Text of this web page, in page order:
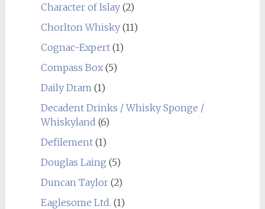
Character of Islay(2)
Chorlton Whisky(11)
Cognac-Expert(1)
Compass Box(5)
Daily Dram (1)
Decadent Drinks / Whisky Sponge /
Whiskyland (6)
Defilement(1)
Douglas Laing (5)
Duncan Taylor(2)
Eaglesome Ltd. (1)